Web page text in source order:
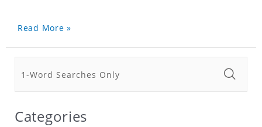
Read More »
Categories